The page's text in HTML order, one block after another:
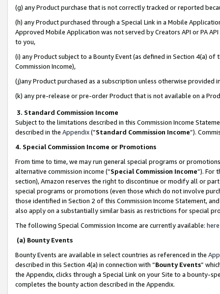
(g) any Product purchase that is not correctly tracked or reported
(h) any Product purchased through a Special Link in a Mobile
Approved Mobile Application was not served by Creators API or PA
to you,
(i) any Product subject to a Bounty Event (as defined in Section 4(a)
Commission Income),
(j)any Product purchased as a subscription unless otherwise provided
(k) any pre-release or pre-order Product that is not available on a
3. Standard Commission Income
Subject to the limitations described in this Commission Income
described in the Appendix(”Standard Commission Income”).
4. Special Commission Income or Promotions
From time to time, we may run general special programs or
alternative commission income (“Special Commission Income”). For
section), Amazon reserves the right to discontinue or modify all or
special programs or promotions (even those which do not involve
those identified in Section 2 of this Commission Income Statement,
also apply on a substantially similar basis as restrictions for special
The following Special Commission Income are currently available: here
(a) Bounty Events
Bounty Events are available in select countries as referenced in the
described in this Section 4(a) in connection with “Bounty Events”
the Appendix, clicks through a Special Link on your Site to a bounty-
completes the bounty action described in the Appendix.